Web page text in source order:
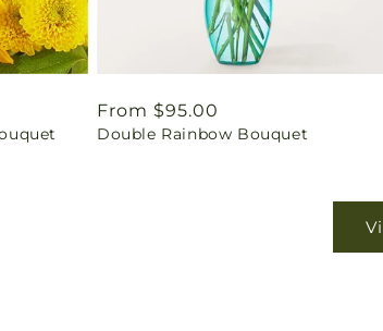
Regular
price
From $95.00
Double Rainbow Bouquet